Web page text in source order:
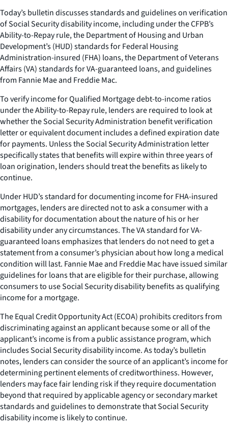
Today’s bulletin discusses standards and guidelines on verification
of Social Security disability income, including under the CFPB’s
Ability-to-Repay rule, the Department of Housing and Urban
Development’s (HUD) standards for Federal Housing
Administration-insured (FHA) loans, the Department of Veterans
Affairs (VA) standards for VA-guaranteed loans, and guidelines
from Fannie Mae and Freddie Mac.
To verify income for Qualified Mortgage debt-to-income ratios
under the Ability-to-Repay rule, lenders are required to look at
whether the Social Security Administration benefit verification
letter or equivalent document includes a defined expiration date
for payments. Unless the Social Security Administration letter
specifically states that benefits will expire within three years of
loan origination, lenders should treat the benefits as likely to
continue.
Under HUD’s standard for documenting income for FHA-insured
mortgages, lenders are directed not to ask a consumer with a
disability for documentation about the nature of his or her
disability under any circumstances. The VA standard for VA-
guaranteed loans emphasizes that lenders do not need to get a
statement from a consumer’s physician about how long a medical
condition will last. Fannie Mae and Freddie Mac have issued similar
guidelines for loans that are eligible for their purchase, allowing
consumers to use Social Security disability benefits as qualifying
income for a mortgage.
The Equal Credit Opportunity Act (ECOA) prohibits creditors from
discriminating against an applicant because some or all of the
applicant’s income is from a public assistance program, which
includes Social Security disability income. As today’s bulletin
notes, lenders can consider the source of an applicant’s income for
determining pertinent elements of creditworthiness. However,
lenders may face fair lending risk if they require documentation
beyond that required by applicable agency or secondary market
standards and guidelines to demonstrate that Social Security
disability income is likely to continue.